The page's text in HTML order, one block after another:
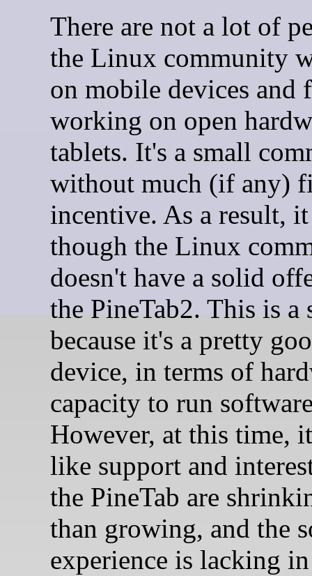
There are not a lot of
the Linux community
on mobile devices and
working on open
tablets. It's a small
without much (if any)
incentive. As a result, it
though the Linux
doesn't have a solid
the PineTab2. This is a
because it's a pretty
device, in terms of
capacity to run
However, at this time,
like support and
the PineTab are
than growing, and the
experience is lacking